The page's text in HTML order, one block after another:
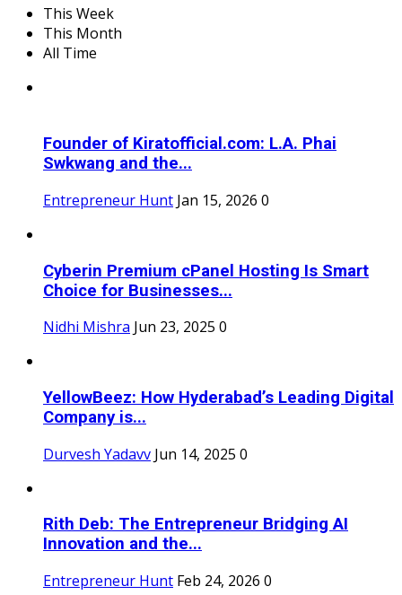
This Week
This Month
All Time
Founder of Kiratofficial.com: L.A. Phai
Swkwang and the...
Entrepreneur Hunt Jan 15, 2026 0
Cyberin Premium cPanel Hosting Is Smart
Choice for Businesses...
Nidhi Mishra Jun 23, 2025 0
YellowBeez: How Hyderabad’s Leading Digital
Company is...
Durvesh Yadavv Jun 14, 2025 0
Rith Deb: The Entrepreneur Bridging AI
Innovation and the...
Entrepreneur Hunt Feb 24, 2026 0